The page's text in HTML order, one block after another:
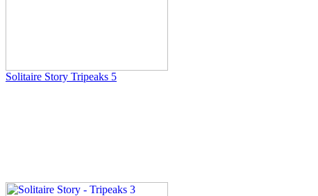
Solitaire Story Tripeaks 5